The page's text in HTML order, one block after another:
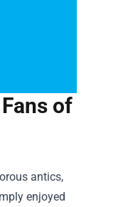
of
antics,
enjoyed